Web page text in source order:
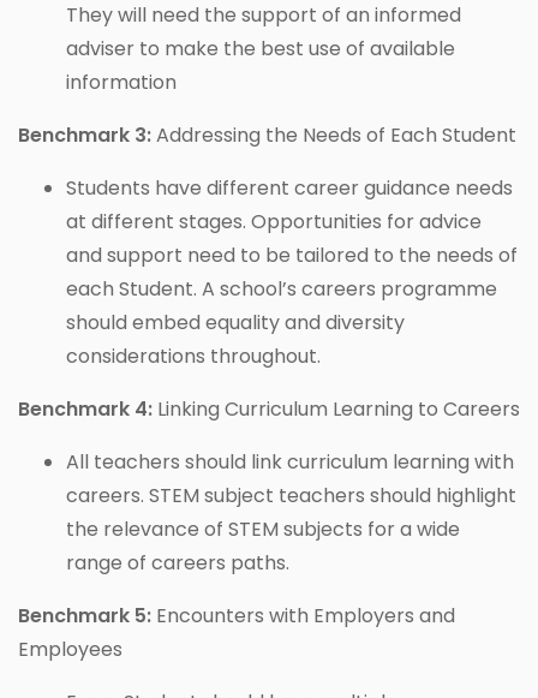
They will need the support of an informed
adviser to make the best use of available
information
Benchmark 3:Addressing the Needs of Each Student
Students have different career guidance needs
at different stages. Opportunities for advice
and support need to be tailored to the needs of
each Student. A school’s careers programme
should embed equality and diversity
considerations throughout.
Benchmark 4: Linking Curriculum Learning to Careers
All teachers should link curriculum learning with
careers. STEM subject teachers should highlight
the relevance of STEM subjects for a wide
range of careers paths.
Benchmark 5: Encounters with Employers and
Employees